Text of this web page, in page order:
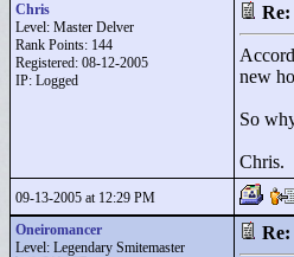
Chris
Level: Master Delver
Rank Points: 144
Registered: 08-12-2005
IP: Logged
new
So
Chris.
09-13-2005 at 12:29 PM
Oneiromancer
Level: Legendary Smitemaster